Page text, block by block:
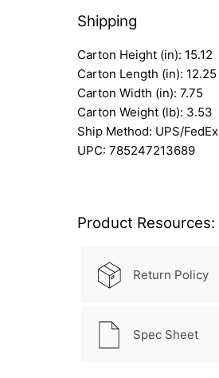
Shipping
Carton Height (in): 15.12
Carton Length (in): 12.25
Carton Width (in): 7.75
Carton Weight (lb): 3.53
Ship Method: UPS/FedEx
UPC: 785247213689
Product Resources:
Return Policy
Spec Sheet